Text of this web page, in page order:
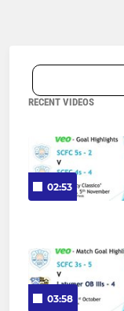
RECENT VIDEOS
02:53
03:58